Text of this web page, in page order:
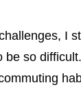
I
be so